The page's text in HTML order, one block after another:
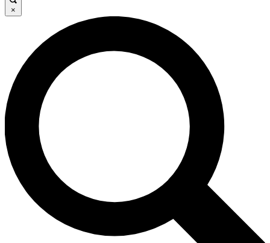
JOIN FREE
LIVE SCIENCE PRO
Unlimited access to our exclusive features, expert analysis and in-depth
interviews, all ad-free
No ads, ever
Exclusive, original
reporting
×